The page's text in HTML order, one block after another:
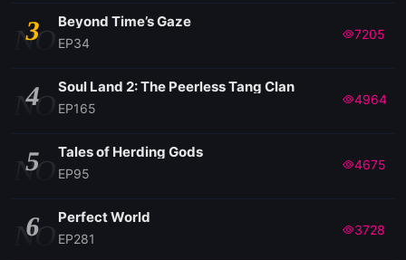
NO
3 Beyond Time’s Gaze
EP34
7205
NO
4 Soul Land 2: The Peerless Tang Clan
EP165
4964
NO
5 Tales of Herding Gods
EP95
4675
NO
6 Perfect World
EP281
3728